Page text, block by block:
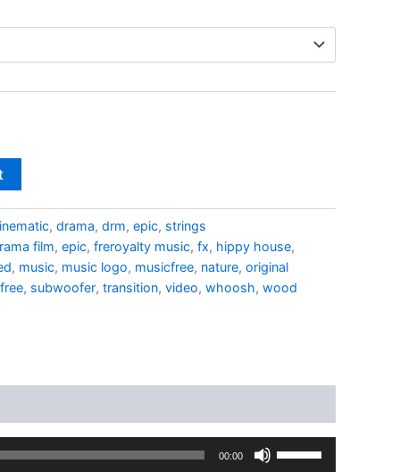
, drama, drm, epic, strings
film, epic, freroyalty music, fx, hippy house,
, music, music logo, musicfree, nature, original
, subwoofer, transition, video, whoosh, wood
00:00
Use